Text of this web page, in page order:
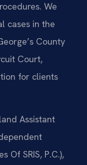
We
cases in the
County
Court,
for clients
Assistant
Of SRIS, P.C.),